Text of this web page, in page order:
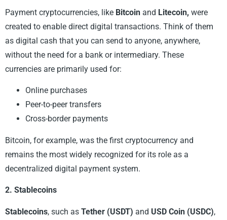
Payment cryptocurrencies, like Bitcoin and Litecoin, were
created to enable direct digital transactions. Think of them
as digital cash that you can send to anyone, anywhere,
without the need for a bank or intermediary. These
currencies are primarily used for:
Online purchases
Peer-to-peer transfers
Cross-border payments
Bitcoin, for example, was the first cryptocurrency and
remains the most widely recognized for its role as a
decentralized digital payment system.
2. Stablecoins
Stablecoins, such as Tether (USDT) and USD Coin (USDC),